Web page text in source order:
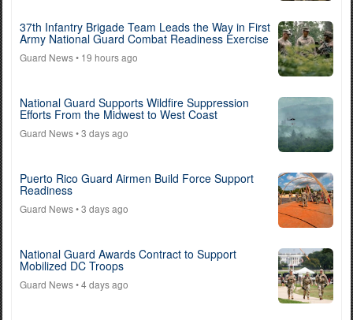
37th Infantry Brigade Team Leads the Way in First
Army National Guard Combat Readiness Exercise
Guard News• 19 hours ago
National Guard Supports Wildfire Suppression
Efforts From the Midwest to West Coast
Guard News• 3 days ago
Puerto Rico Guard Airmen Build Force Support
Readiness
Guard News• 3 days ago
National Guard Awards Contract to Support
Mobilized DC Troops
Guard News• 4 days ago